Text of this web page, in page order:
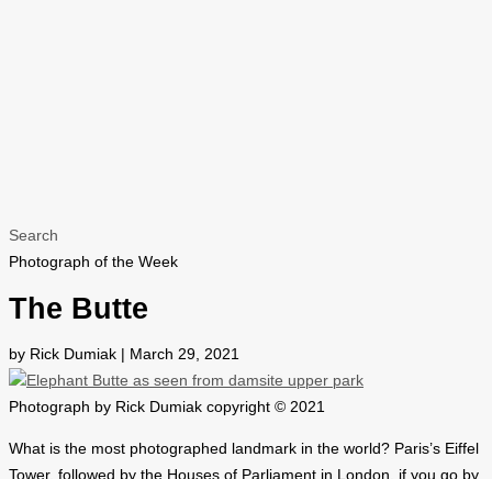
Search
Photograph of the Week
The Butte
by Rick Dumiak | March 29, 2021
Photograph by Rick Dumiak copyright © 2021
What is the most photographed landmark in the world? Paris’s Eiffel
Tower, followed by the Houses of Parliament in London, if you go by